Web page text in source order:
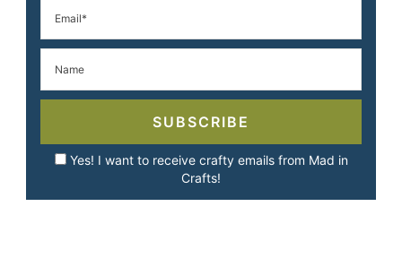
SUBSCRIBE
Yes! I want to receive crafty emails from Mad in
Crafts!